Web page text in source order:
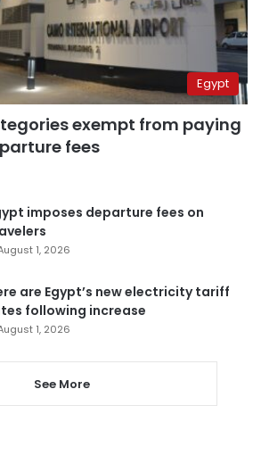
Egypt
exempt from paying
fees
imposes departure fees on
1, 2026
are Egypt’s new electricity tariff
following increase
1, 2026
See More